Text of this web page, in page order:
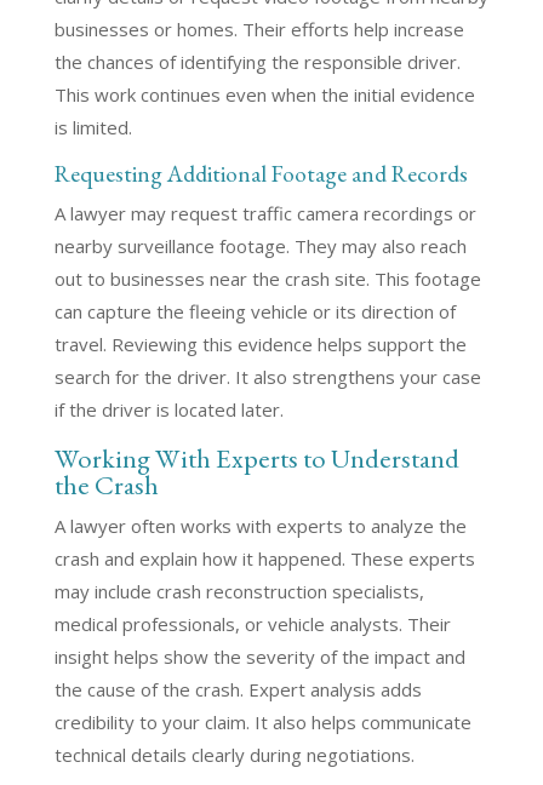
businesses or homes. Their efforts help increase
the chances of identifying the responsible driver.
This work continues even when the initial evidence
is limited.
Requesting Additional Footage and Records
A lawyer may request traffic camera recordings or
nearby surveillance footage. They may also reach
out to businesses near the crash site. This footage
can capture the fleeing vehicle or its direction of
travel. Reviewing this evidence helps support the
search for the driver. It also strengthens your case
if the driver is located later.
Working With Experts to Understand
the Crash
A lawyer often works with experts to analyze the
crash and explain how it happened. These experts
may include crash reconstruction specialists,
medical professionals, or vehicle analysts. Their
insight helps show the severity of the impact and
the cause of the crash. Expert analysis adds
credibility to your claim. It also helps communicate
technical details clearly during negotiations.